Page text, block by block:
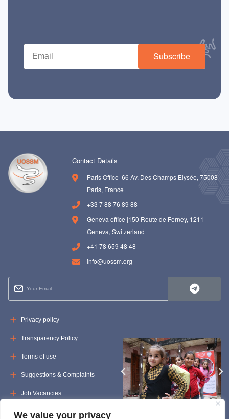
We value your privacy
Subscribe
Contact Details
Paris Office |66 Av. Des Champs Elysée, 75008
Paris, France
+33 7 88 76 89 88
Geneva office |150 Route de Ferney, 1211
Geneva, Switzerland
+41 78 659 48 48
info@uossm.org
Privacy policy
Transparency Policy
Terms of use
Suggestions & Complaints
Job Vacancies
Tenders